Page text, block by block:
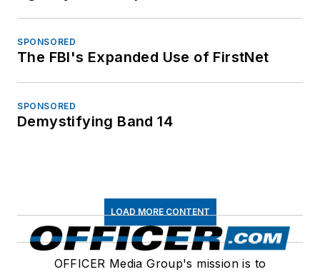
SPONSORED
The FBI's Expanded Use of FirstNet
SPONSORED
Demystifying Band 14
LOAD MORE CONTENT
OFFICER Media Group's mission is to